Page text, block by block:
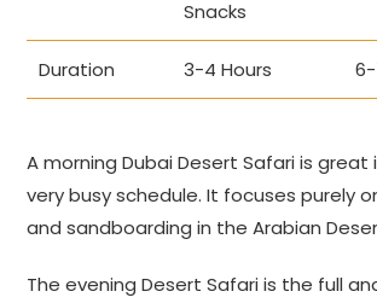
Snacks
Duration 3-4 Hours
A morning Dubai Desert Safari is great
very busy schedule. It focuses purely
and sandboarding in the Arabian
The evening Desert Safari is the full